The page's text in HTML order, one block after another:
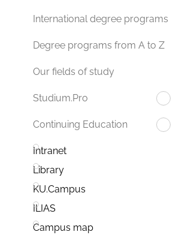
International degree programs
Degree programs from A to Z
Our fields of study
Studium.Pro
Continuing Education
Intranet
Library
KU.Campus
ILIAS
Campus map